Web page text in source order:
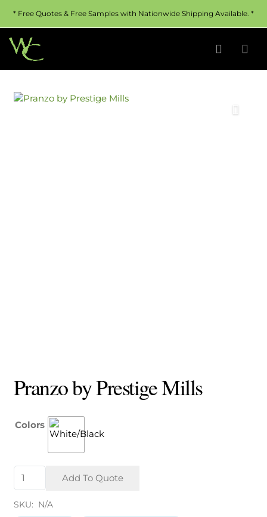
* Free Quotes & Free Samples with Nationwide Shipping Available. *
Pranzo by Prestige Mills
Colors
Pranzo
by
Prestige
Mills
Add To Quote
SKU: N/A